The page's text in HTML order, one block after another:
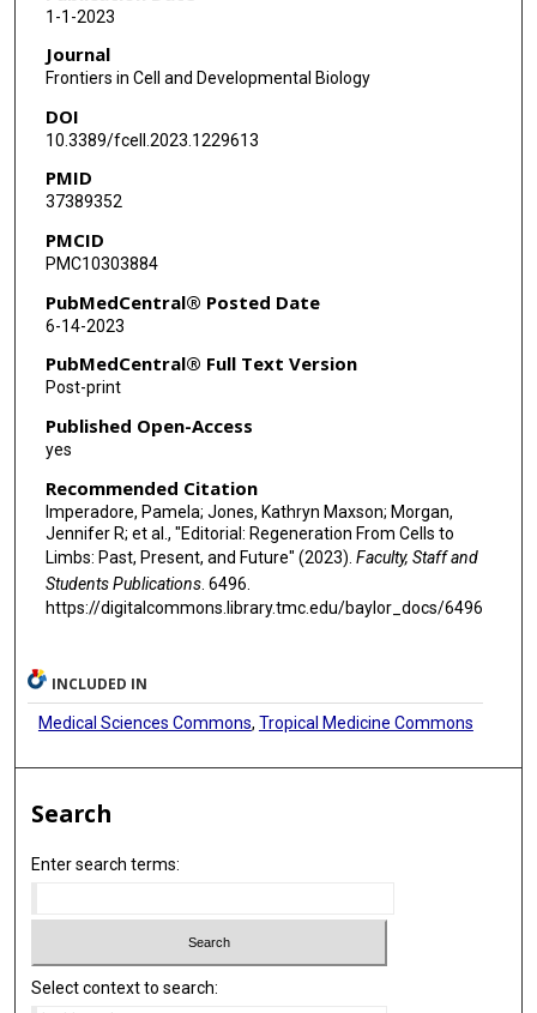
1-1-2023
Journal
Frontiers in Cell and Developmental Biology
DOI
10.3389/fcell.2023.1229613
PMID
37389352
PMCID
PMC10303884
PubMedCentral® Posted Date
6-14-2023
PubMedCentral® Full Text Version
Post-print
Published Open-Access
yes
Recommended Citation
Imperadore, Pamela; Jones, Kathryn Maxson; Morgan,
Jennifer R; et al., "Editorial: Regeneration From Cells to
Limbs: Past, Present, and Future" (2023). Faculty, Staff and
Students Publications. 6496.
https://digitalcommons.library.tmc.edu/baylor_docs/6496
INCLUDED IN
Medical Sciences Commons, Tropical Medicine Commons
Search
Enter search terms:
Select context to search: